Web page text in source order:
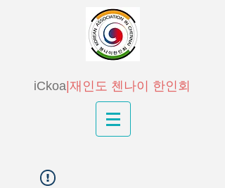
iCkoa |재인도 첸나이 한인회